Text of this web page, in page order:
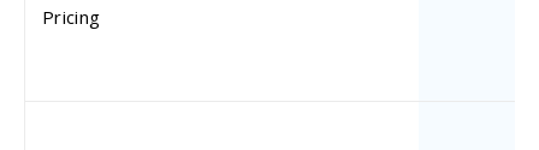
Pricing